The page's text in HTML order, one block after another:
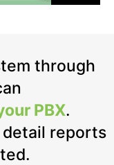
through
PBX.
detail reports